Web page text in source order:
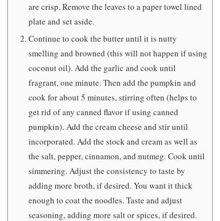
are crisp. Remove the leaves to a paper towel lined
plate and set aside.
Continue to cook the butter until it is nutty
smelling and browned (this will not happen if using
coconut oil). Add the garlic and cook until
fragrant, one minute. Then add the pumpkin and
cook for about 5 minutes, stirring often (helps to
get rid of any canned flavor if using canned
pumpkin). Add the cream cheese and stir until
incorporated. Add the stock and cream as well as
the salt, pepper, cinnamon, and nutmeg. Cook until
simmering. Adjust the consistency to taste by
adding more broth, if desired. You want it thick
enough to coat the noodles. Taste and adjust
seasoning, adding more salt or spices, if desired.